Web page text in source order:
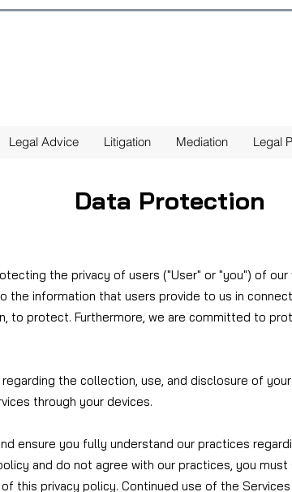
Legal Advice Litigation Mediation Legal
the privacy of users ("User" or "you") of
the information that users provide to us in
n, to protect. Furthermore, we are committed to
the collection, use, and disclosure of
through your devices.
ensure you fully understand our practices
and do not agree with our practices, you
this privacy policy. Continued use of the
Data Protection